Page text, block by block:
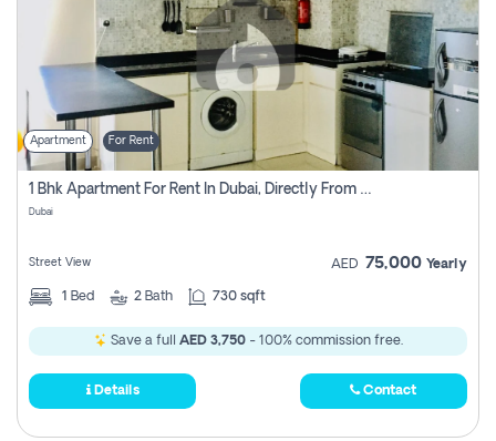
Apartment For Rent
1 Bhk Apartment For Rent In Dubai, Directly From Owner
Dubai
Street View AED 75,000 Yearly
1 Bed 2 Bath 730 sqft
Save a full AED 3,750- 100% commission free.
Details Contact